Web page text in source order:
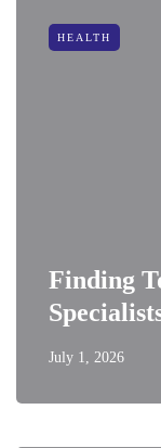
HEALTH
Finding
July 1, 2026